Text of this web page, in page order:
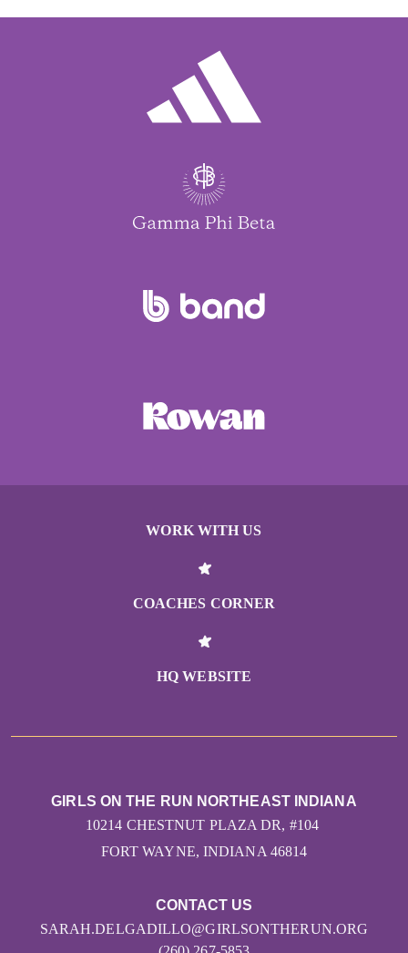
WORK WITH US
COACHES CORNER
HQ WEBSITE
CONTACT US
SARAH.DELGADILLO@GIRLSONTHERUN.ORG
GIRLS ON THE RUN NORTHEAST INDIANA
10214 CHESTNUT PLAZA DR, #104
FORT WAYNE, INDIANA 46814